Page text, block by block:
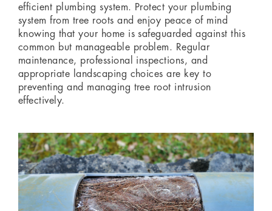
efficient plumbing system. Protect your plumbing
system from tree roots and enjoy peace of mind
knowing that your home is safeguarded against this
common but manageable problem. Regular
maintenance, professional inspections, and
appropriate landscaping choices are key to
preventing and managing tree root intrusion
effectively.